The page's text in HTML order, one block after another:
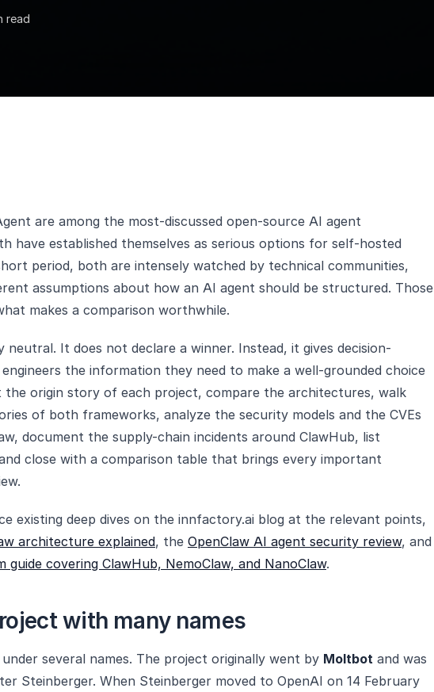
read
are among the most-discussed open-source AI agent
have established themselves as serious options for self-hosted
period, both are intensely watched by technical communities,
assumptions about how an AI agent should be structured. Those
makes a comparison worthwhile.
neutral. It does not declare a winner. Instead, it gives decision-
the information they need to make a well-grounded choice
the origin story of each project, compare the architectures, walk
of both frameworks, analyze the security models and the CVEs
document the supply-chain incidents around ClawHub, list
close with a comparison table that brings every important
existing deep dives on the innfactory.ai blog at the relevant points,
architecture explained, the OpenClaw AI agent security review, and
guide covering ClawHub, NemoClaw, and NanoClaw.
with many names
several names. The project originally went by Moltbot and was
Steinberger. When Steinberger moved to OpenAI on 14 February